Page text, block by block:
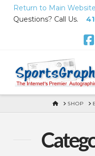
Return to Main Website
Questions? Call Us.
HOME
SHOP